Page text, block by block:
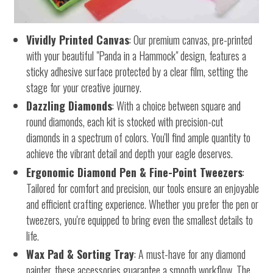
Vividly Printed Canvas: Our premium canvas, pre-printed
with your beautiful "Panda in a Hammock" design, features a
sticky adhesive surface protected by a clear film, setting the
stage for your creative journey.
Dazzling Diamonds: With a choice between square and
round diamonds, each kit is stocked with precision-cut
diamonds in a spectrum of colors. You'll find ample quantity to
achieve the vibrant detail and depth your eagle deserves.
Ergonomic Diamond Pen & Fine-Point Tweezers:
Tailored for comfort and precision, our tools ensure an enjoyable
and efficient crafting experience. Whether you prefer the pen or
tweezers, you're equipped to bring even the smallest details to
life.
Wax Pad & Sorting Tray: A must-have for any diamond